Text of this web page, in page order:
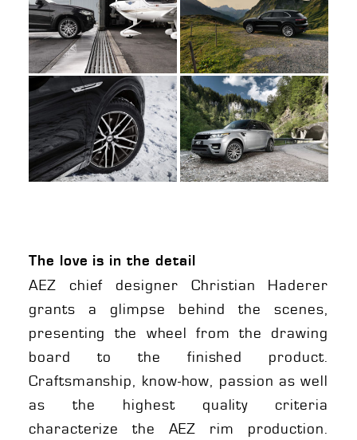
The love is in the detail
AEZ chief designer Christian Haderer
grants a glimpse behind the scenes,
presenting the wheel from the drawing
board to the finished product.
Craftsmanship, know-how, passion as well
as the highest quality criteria
characterize the AEZ rim production.